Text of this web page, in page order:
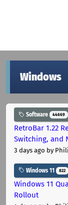
Windows
Software 44669
RetroBar 1.22
Switching, and
3 days ago by
Windows 11 822
Windows 11
Rollout